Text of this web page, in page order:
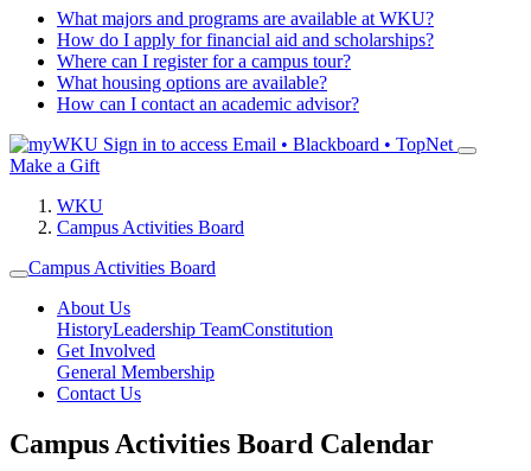
What majors and programs are available at WKU?
How do I apply for financial aid and scholarships?
Where can I register for a campus tour?
What housing options are available?
How can I contact an academic advisor?
Sign in to access Email • Blackboard • TopNet
Make a Gift
WKU
Campus Activities Board
Campus Activities Board
About Us
HistoryLeadership TeamConstitution
Get Involved
General Membership
Contact Us
Campus Activities Board Calendar